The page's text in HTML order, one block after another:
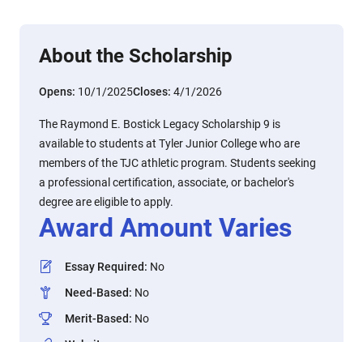
About the Scholarship
Opens: 10/1/2025Closes: 4/1/2026
The Raymond E. Bostick Legacy Scholarship 9 is
available to students at Tyler Junior College who are
members of the TJC athletic program. Students seeking
a professional certification, associate, or bachelor's
degree are eligible to apply.
Award Amount Varies
Essay Required: No
Need-Based: No
Merit-Based: No